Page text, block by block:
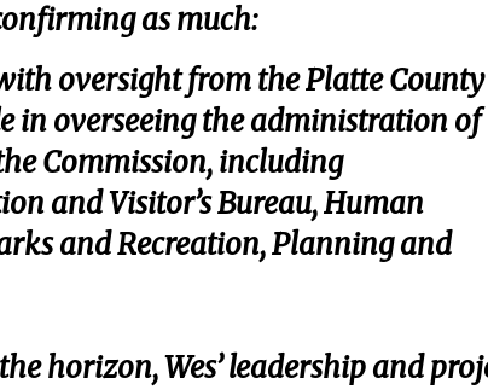
as much:
oversight from the Platte County
in overseeing the administration of
Commission, including
and Visitor’s Bureau, Human
and Recreation, Planning and
horizon, Wes’ leadership and